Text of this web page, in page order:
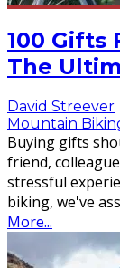
100 Gifts
The
David Streever
Mountain
Buying gifts
friend,
stressful
biking, we've
More...